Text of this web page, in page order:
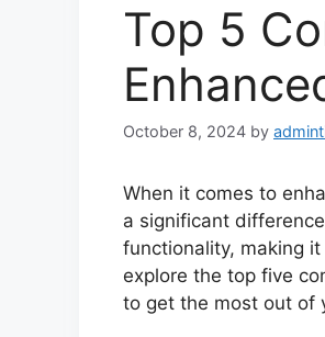
Top 5
October 8, 2024 by
When it comes to
a significant
functionality, making
explore the top five
to get the most out of